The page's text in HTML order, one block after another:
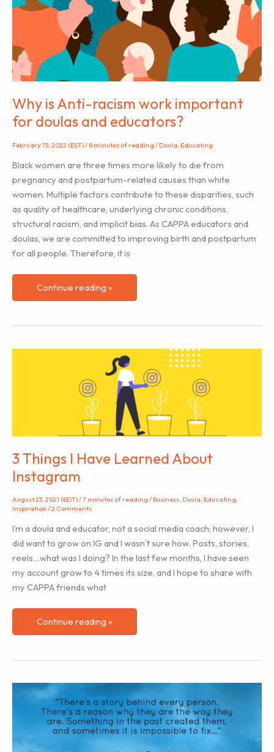
New
Parent
Educator
Why
It
Be
Right
You
Why is Anti-racism work important
for doulas and educators?
February 15, 2022 (EST)/ 8 minutes of reading / Doula Educating
Black women are three times more likely to die from
pregnancy and postpartum-related causes than white
women. Multiple factors contribute to these disparities, such
as quality of healthcare, underlying chronic conditions,
structural racism, and implicit bias. As CAPPA educators and
doulas, we are committed to improving birth and postpartum
for all people. Therefore, it is
Why
is
Continue reading »
3 Things I Have Learned About
Instagram
August 23, 2021 (EDT)/7 minutes of reading / Business, Doula, Educating,
Inspiration /2 Comments
I’m a doula and educator, not a social media coach; however, I
did want to grow on IG and I wasn’t sure how. Posts, stories,
reels…what was I doing? In the last few months, I have seen
my account grow to 4 times its size, and I hope to share with
my CAPPA friends what
3
Things
About
Instagram
Continue reading »